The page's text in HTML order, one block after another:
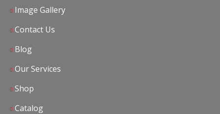
Image Gallery
Contact Us
Blog
Our Services
Shop
Catalog